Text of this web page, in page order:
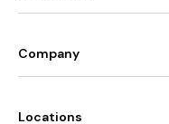
Company
Locations